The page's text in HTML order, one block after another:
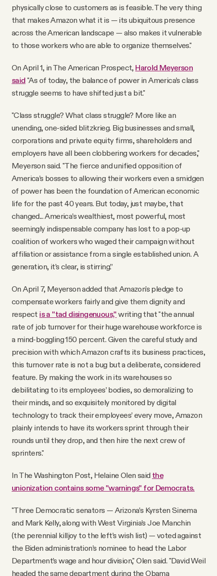
physically close to customers as is feasible. The very thing
that makes Amazon what it is — its ubiquitous presence
across the American landscape — also makes it vulnerable
to those workers who are able to organize themselves."
On April 1, in The American Prospect, Harold Meyerson
said "As of today, the balance of power in America’s class
struggle seems to have shifted just a bit."
"Class struggle? What class struggle? More like an
unending, one-sided blitzkrieg. Big businesses and small,
corporations and private equity firms, shareholders and
employers have all been clobbering workers for decades,"
Meyerson said. "The fierce and unified opposition of
America’s bosses to allowing their workers even a smidgen
of power has been the foundation of American economic
life for the past 40 years. But today, just maybe, that
changed... America’s wealthiest, most powerful, most
seemingly indispensable company has lost to a pop-up
coalition of workers who waged their campaign without
affiliation or assistance from a single established union. A
generation, it’s clear, is stirring.”
On April 7, Meyerson added that Amazon's pledge to
compensate workers fairly and give them dignity and
respect is a "tad disingenuous," writing that "the annual
rate of job turnover for their huge warehouse workforce is
a mind-boggling 150 percent. Given the careful study and
precision with which Amazon crafts its business practices,
this turnover rate is not a bug but a deliberate, considered
feature. By making the work in its warehouses so
debilitating to its employees’ bodies, so demoralizing to
their minds, and so exquisitely monitored by digital
technology to track their employees’ every move, Amazon
plainly intends to have its workers sprint through their
rounds until they drop, and then hire the next crew of
sprinters."
In The Washington Post, Helaine Olen said the
unionization contains some "warnings" for Democrats.
"Three Democratic senators — Arizona’s Kyrsten Sinema
and Mark Kelly, along with West Virginia’s Joe Manchin
(the perennial killjoy to the left’s wish list) — voted against
the Biden administration’s nominee to head the Labor
Department’s wage and hour division," Olen said. "David Weil
headed the same department during the Obama